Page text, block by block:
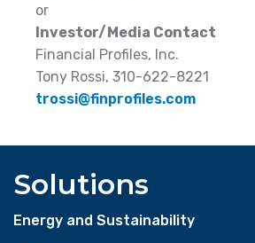
or
Investor/Media Contact
Financial Profiles, Inc.
Tony Rossi, 310-622-8221
trossi@finprofiles.com
Solutions
Energy and Sustainability